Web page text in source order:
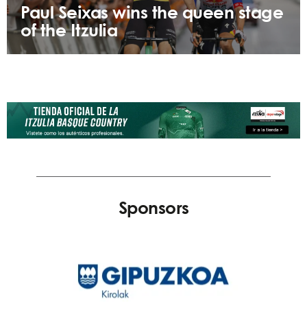
Paul Seixas wins the queen stage
of the Itzulia
Sponsors